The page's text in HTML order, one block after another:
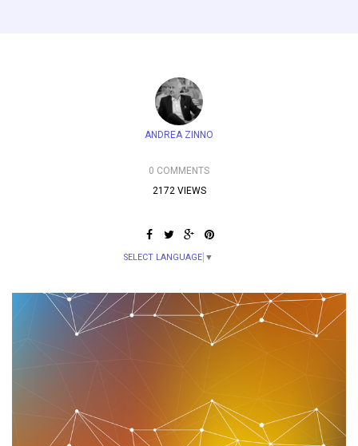
ANDREA ZINNO
0 COMMENTS
2172 VIEWS
SELECT LANGUAGE ▼